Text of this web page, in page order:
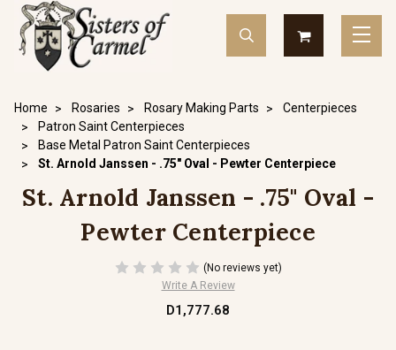
Home Rosaries Rosary Making Parts
Centerpieces
Patron Saint Centerpieces
Base Metal Patron Saint Centerpieces
St. Arnold Janssen - .75" Oval - Pewter Centerpiece
St. Arnold Janssen - .75" Oval -
Pewter Centerpiece
(No reviews yet)
Write A Review
D1,777.68